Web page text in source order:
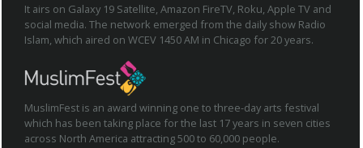
It airs on Galaxy 19 Satellite, Amazon FireTV, Roku, Apple TV and
social media. The network emerged from the daily show Radio
Islam, which aired on WCEV 1450 AM in Chicago for 20 years.
MuslimFest is an award winning one to three-day arts festival
which has been taking place for the last 17 years in seven cities
across North America attracting 500 to 60,000 people.